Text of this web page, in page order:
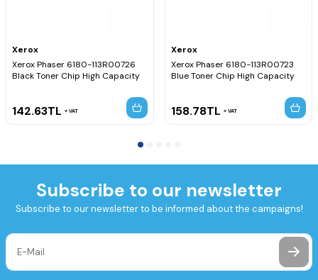
Xerox
Xerox Phaser 6180-113R00726
Black Toner Chip High Capacity
142.63TL VAT
Xerox
Xerox Phaser 6180-113R00723
Blue Toner Chip High Capacity
158.78TL VAT
Subscribe to our newsletter
Subscribe to our newsletter to be informed about the campaigns!